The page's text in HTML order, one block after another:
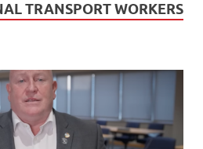
TRANSPORT WORKERS